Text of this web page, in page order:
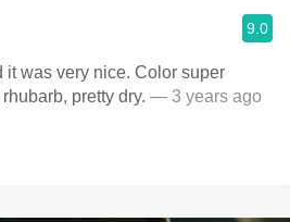
9.0
it was very nice. Color super
pretty dry. — 3 years ago